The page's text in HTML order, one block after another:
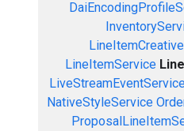
LineItemService
NativeStyleService